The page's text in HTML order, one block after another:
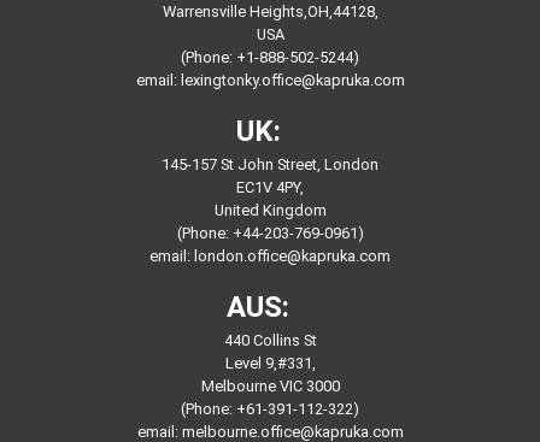
Warrensville Heights,OH,44128,
USA
(Phone: +1-888-502-5244)
email: lexingtonky.office@kapruka.com
UK:
145-157 St John Street, London
EC1V 4PY,
United Kingdom
(Phone: +44-203-769-0961)
email: london.office@kapruka.com
AUS:
440 Collins St
Level 9,#331,
Melbourne VIC 3000
(Phone: +61-391-112-322)
email: melbourne.office@kapruka.com